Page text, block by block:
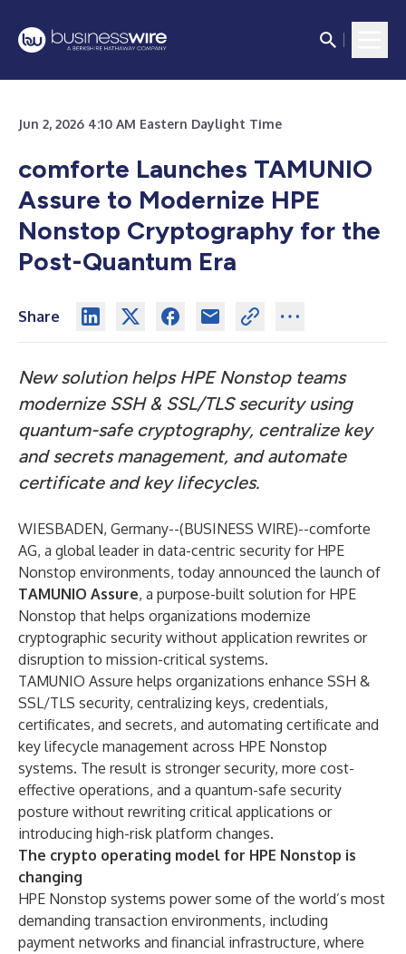
Jun 2, 2026 4:10 AM Eastern Daylight Time
comforte Launches TAMUNIO
Assure to Modernize HPE
Nonstop Cryptography for the
Post-Quantum Era
Share
New solution helps HPE Nonstop teams
modernize SSH & SSL/TLS security using
quantum-safe cryptography, centralize key
and secrets management, and automate
certificate and key lifecycles.
WIESBADEN, Germany--(BUSINESS WIRE)--comforte
AG, a global leader in data-centric security for HPE
Nonstop environments, today announced the launch of
TAMUNIO Assure, a purpose-built solution for HPE
Nonstop that helps organizations modernize
cryptographic security without application rewrites or
disruption to mission-critical systems.
TAMUNIO Assure helps organizations enhance SSH &
SSL/TLS security, centralizing keys, credentials,
certificates, and secrets, and automating certificate and
key lifecycle management across HPE Nonstop
systems. The result is stronger security, more cost-
effective operations, and a quantum-safe security
posture without rewriting critical applications or
introducing high-risk platform changes.
The crypto operating model for HPE Nonstop is
changing
HPE Nonstop systems power some of the world’s most
demanding transaction environments, including
payment networks and financial infrastructure, where